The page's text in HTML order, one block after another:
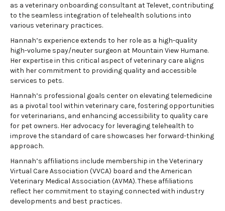
as a veterinary onboarding consultant at Televet, contributing
to the seamless integration of telehealth solutions into
various veterinary practices.
Hannah’s experience extends to her role as a high-quality
high-volume spay/neuter surgeon at Mountain View Humane.
Her expertise in this critical aspect of veterinary care aligns
with her commitment to providing quality and accessible
services to pets.
Hannah’s professional goals center on elevating telemedicine
as a pivotal tool within veterinary care, fostering opportunities
for veterinarians, and enhancing accessibility to quality care
for pet owners. Her advocacy for leveraging telehealth to
improve the standard of care showcases her forward-thinking
approach.
Hannah’s affiliations include membership in the Veterinary
Virtual Care Association (VVCA) board and the American
Veterinary Medical Association (AVMA). These affiliations
reflect her commitment to staying connected with industry
developments and best practices.